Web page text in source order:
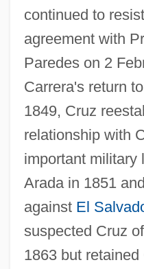
continued to
agreement with
Paredes on 2
Carrera's return
1849, Cruz
relationship with
important military
Arada in 1851
against El
suspected Cruz
1863 but